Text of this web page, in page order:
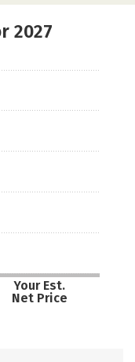
2027
Your Est.
Net Price